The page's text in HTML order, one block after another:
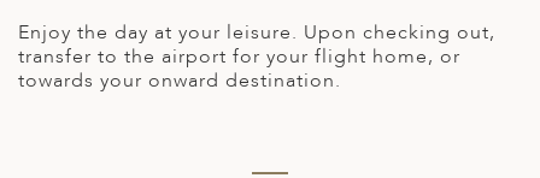
Enjoy the day at your leisure. Upon checking out,
transfer to the airport for your flight home, or
towards your onward destination.